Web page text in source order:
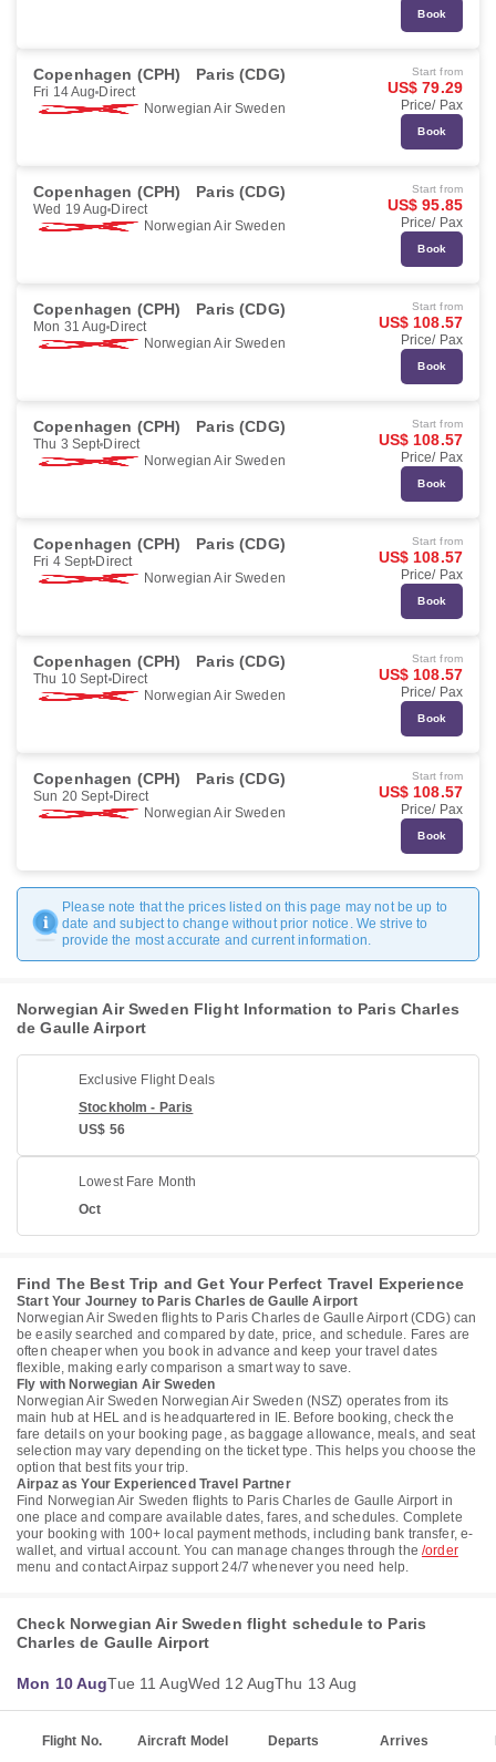
Book
Copenhagen (CPH) Paris (CDG)
Fri 14 Aug Direct
Norwegian Air Sweden
Start from
US$ 79.29
Price/ Pax
Book
Copenhagen (CPH) Paris (CDG)
Wed 19 Aug Direct
Norwegian Air Sweden
Start from
US$ 95.85
Price/ Pax
Book
Copenhagen (CPH) Paris (CDG)
Mon 31 Aug Direct
Norwegian Air Sweden
Start from
US$ 108.57
Price/ Pax
Book
Copenhagen (CPH) Paris (CDG)
Thu 3 Sept Direct
Norwegian Air Sweden
Start from
US$ 108.57
Price/ Pax
Book
Copenhagen (CPH) Paris (CDG)
Fri 4 Sept Direct
Norwegian Air Sweden
Start from
US$ 108.57
Price/ Pax
Book
Copenhagen (CPH) Paris (CDG)
Thu 10 Sept Direct
Norwegian Air Sweden
Start from
US$ 108.57
Price/ Pax
Book
Copenhagen (CPH) Paris (CDG)
Sun 20 Sept Direct
Norwegian Air Sweden
Start from
US$ 108.57
Price/ Pax
Book
Please note that the prices listed on this page may not be up to
date and subject to change without prior notice. We strive to
provide the most accurate and current information.
Norwegian Air Sweden Flight Information to Paris Charles
de Gaulle Airport
Exclusive Flight Deals
Stockholm - Paris
US$ 56
Lowest Fare Month
Oct
Find The Best Trip and Get Your Perfect Travel Experience
Start Your Journey to Paris Charles de Gaulle Airport
Norwegian Air Sweden flights to Paris Charles de Gaulle Airport (CDG) can
be easily searched and compared by date, price, and schedule. Fares are
often cheaper when you book in advance and keep your travel dates
flexible, making early comparison a smart way to save.
Fly with Norwegian Air Sweden
Norwegian Air Sweden Norwegian Air Sweden (NSZ) operates from its
main hub at HEL and is headquartered in IE. Before booking, check the
fare details on your booking page, as baggage allowance, meals, and seat
selection may vary depending on the ticket type. This helps you choose the
option that best fits your trip.
Airpaz as Your Experienced Travel Partner
Find Norwegian Air Sweden flights to Paris Charles de Gaulle Airport in
one place and compare available dates, fares, and schedules. Complete
your booking with 100+ local payment methods, including bank transfer, e-
wallet, and virtual account. You can manage changes through the /order
menu and contact Airpaz support 24/7 whenever you need help.
Check Norwegian Air Sweden flight schedule to Paris
Charles de Gaulle Airport
Mon 10 AugTue 11 AugWed 12 AugThu 13 Aug
Flight No. Aircraft Model Departs Arrives